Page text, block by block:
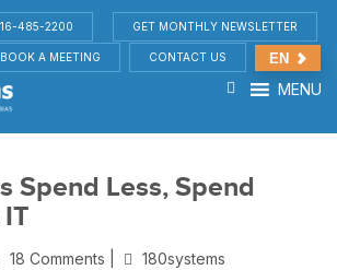
485-2200 GET MONTHLY NEWSLETTER
BOOK A MEETING CONTACT US EN
MENU
Spend Less, Spend
18 Comments | 180systems